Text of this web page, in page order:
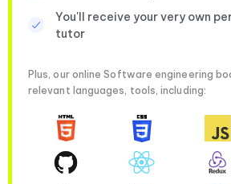
You'll receive your very own
tutor
Plus, our online Software engineering
relevant languages, tools, including: